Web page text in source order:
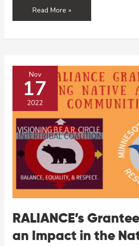
Congratulations
to
2024
Read More »
Nov
17
2022
RALIANCE’s
an Impact in the